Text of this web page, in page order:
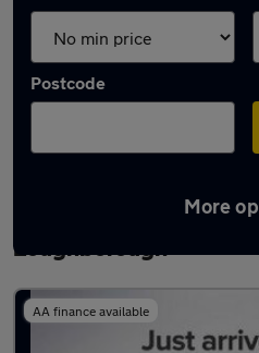
Postcode
More
Latest used Nissan
Loughborough
AA finance available